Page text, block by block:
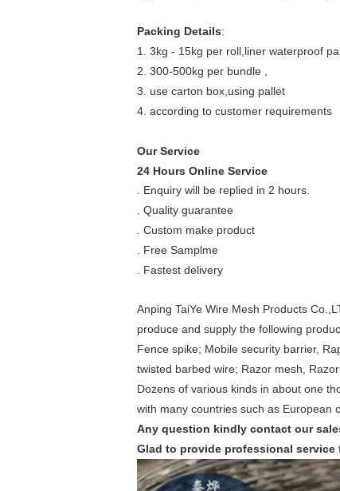
Packing Details:
1. 3kg - 15kg per roll,liner waterproof
2. 300-500kg per bundle ,
3. use carton box,using pallet
4. according to customer requirements
Our Service
24 Hours Online Service
. Enquiry will be replied in 2 hours.
. Quality guarantee
. Custom make product
. Free Samplme
. Fastest delivery
Anping TaiYe Wire Mesh Products
produce and supply the following
Fence spike; Mobile security barrier,
twisted barbed wire; Razor mesh,
Dozens of various kinds in about one
with many countries such as European
Any question kindly contact our
Glad to provide professional service